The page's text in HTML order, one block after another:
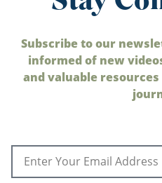
Subscribe to our
informed of new
and valuable